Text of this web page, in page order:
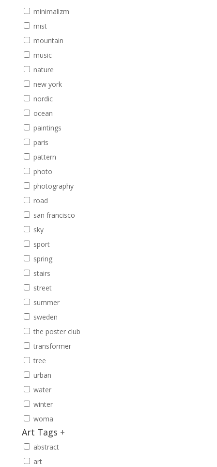
minimalizm
mist
mountain
music
nature
new york
nordic
ocean
paintings
paris
pattern
photo
photography
road
san francisco
sky
sport
spring
stairs
street
summer
sweden
the poster club
transformer
tree
urban
water
winter
woma
Art Tags +
abstract
art